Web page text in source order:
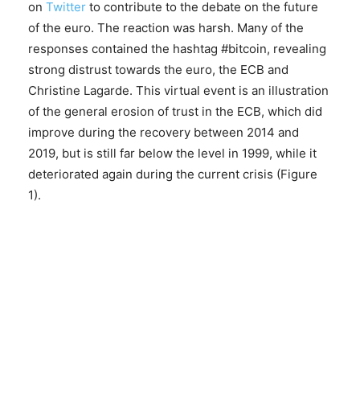
on Twitter to contribute to the debate on the future
of the euro. The reaction was harsh. Many of the
responses contained the hashtag #bitcoin, revealing
strong distrust towards the euro, the ECB and
Christine Lagarde. This virtual event is an illustration
of the general erosion of trust in the ECB, which did
improve during the recovery between 2014 and
2019, but is still far below the level in 1999, while it
deteriorated again during the current crisis (Figure
1).